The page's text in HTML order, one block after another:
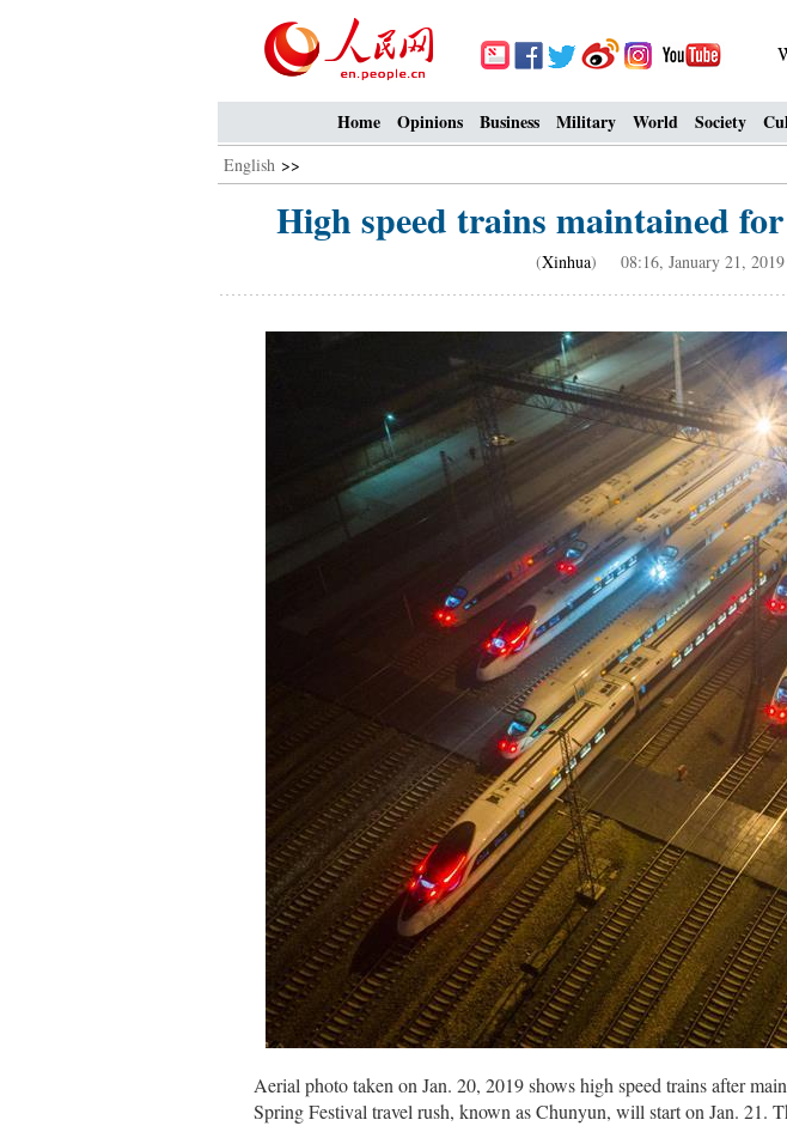
Home Opinions Business Military World Society
English >>
High speed trains maintained
(Xinhua) 08:16, January 21, 2019
Aerial photo taken on Jan. 20, 2019 shows high speed trains after
Spring Festival travel rush, known as Chunyun, will start on Jan. 21.